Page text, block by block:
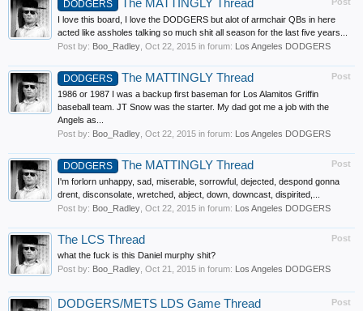
DODGERS The MATTINGLY Thread
I love this board, I love the DODGERS but alot of armchair QBs in here
acted like assholes talking so much shit all season for the last five years...
Post by: Boo_Radley Oct 22, 2015 in forum: Los Angeles DODGERS
Post
DODGERS The MATTINGLY Thread
1986 or 1987 I was a backup first baseman for Los Alamitos Griffin
baseball team. JT Snow was the starter. My dad got me a job with the
Angels as...
Post by: Boo_Radley Oct 22, 2015 in forum: Los Angeles DODGERS
Post
DODGERS The MATTINGLY Thread
I'm forlorn unhappy, sad, miserable, sorrowful, dejected, despond gonna
drent, disconsolate, wretched, abject, down, downcast, dispirited,...
Post by: Boo_Radley Oct 22, 2015 in forum: Los Angeles DODGERS
Post
The LCS Thread
what the fuck is this Daniel murphy shit?
Post by: Boo_Radley Oct 21, 2015 in forum: Los Angeles DODGERS
Post
DODGERS/METS LDS Game Thread